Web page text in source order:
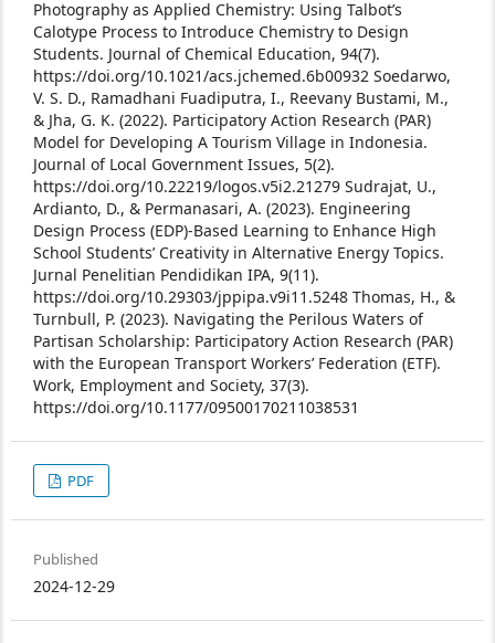
Photography as Applied Chemistry: Using Talbot’s
Calotype Process to Introduce Chemistry to Design
Students. Journal of Chemical Education, 94(7).
https://doi.org/10.1021/acs.jchemed.6b00932 Soedarwo,
V. S. D., Ramadhani Fuadiputra, I., Reevany Bustami, M.,
& Jha, G. K. (2022). Participatory Action Research (PAR)
Model for Developing A Tourism Village in Indonesia.
Journal of Local Government Issues, 5(2).
https://doi.org/10.22219/logos.v5i2.21279 Sudrajat, U.,
Ardianto, D., & Permanasari, A. (2023). Engineering
Design Process (EDP)-Based Learning to Enhance High
School Students’ Creativity in Alternative Energy Topics.
Jurnal Penelitian Pendidikan IPA, 9(11).
https://doi.org/10.29303/jppipa.v9i11.5248 Thomas, H., &
Turnbull, P. (2023). Navigating the Perilous Waters of
Partisan Scholarship: Participatory Action Research (PAR)
with the European Transport Workers’ Federation (ETF).
Work, Employment and Society, 37(3).
https://doi.org/10.1177/09500170211038531
PDF
Published
2024-12-29